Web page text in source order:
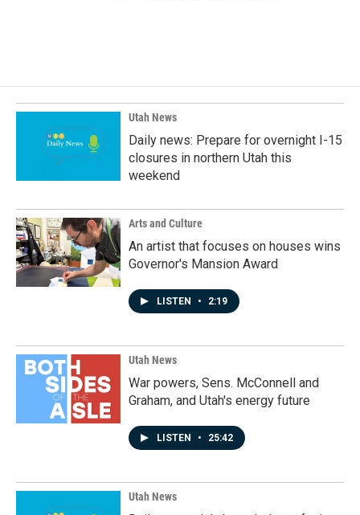
Utah News
Daily news: Prepare for overnight I-15
closures in northern Utah this
weekend
Arts and Culture
An artist that focuses on houses wins
Governor's Mansion Award
LISTEN • 2:19
Utah News
War powers, Sens. McConnell and
Graham, and Utah's energy future
LISTEN • 25:42
Utah News